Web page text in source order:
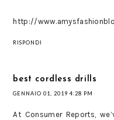
http://
RISPONDI
best cordless drills
GENNAIO 01, 2019 4:28 PM
At Consumer Reports,